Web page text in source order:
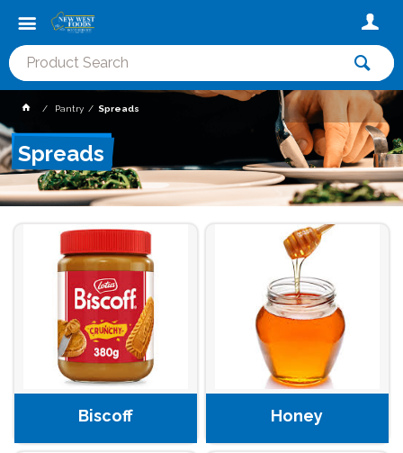
Pantry Spreads
Spreads
Biscoff Honey